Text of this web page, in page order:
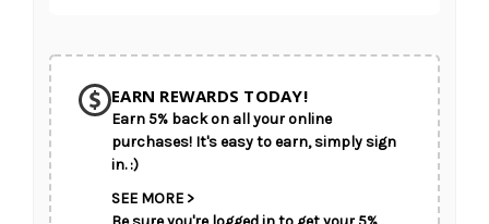
SHIP AS SOON AS POSSIBLE
Stock:
EARN REWARDS TODAY!
Earn 5% back on all your online
purchases! It's easy to earn, simply sign
in. :)
SEE MORE >